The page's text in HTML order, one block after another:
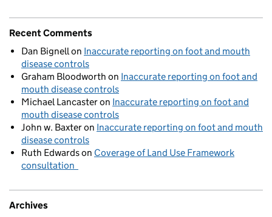
Recent Comments
Dan Bignellon Inaccurate reporting on foot and mouth
disease controls
Graham Bloodworth on Inaccurate reporting on foot and
mouth disease controls
Michael Lancasteron Inaccurate reporting on foot and
mouth disease controls
John w. Baxteron Inaccurate reporting on foot and mouth
disease controls
Ruth Edwardson Coverage of Land Use Framework
consultation
Archives